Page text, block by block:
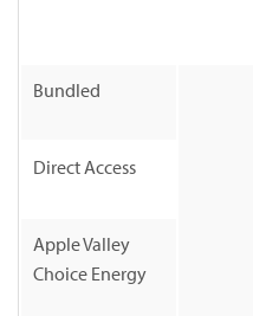
Bundled
Direct Access
Apple Valley
Choice Energy